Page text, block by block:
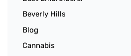
Beverly Hills
Blog
Cannabis